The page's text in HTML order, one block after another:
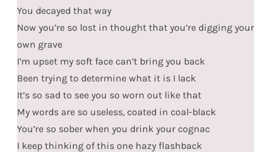
You decayed that way
Now you’re so lost in thought that you’re digging your
own grave
I’m upset my soft face can’t bring you back
Been trying to determine what it is I lack
It’s so sad to see you so worn out like that
My words are so useless, coated in coal-black
You’re so sober when you drink your cognac
I keep thinking of this one hazy flashback